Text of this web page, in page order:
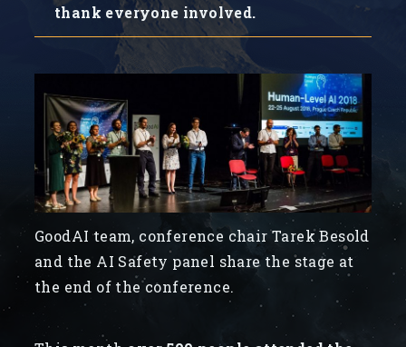
thank everyone involved.
GoodAI team, conference chair Tarek Besold
and the AI Safety panel share the stage at
the end of the conference.